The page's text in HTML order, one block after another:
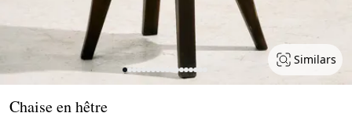
Similars
Chaise en hêtre